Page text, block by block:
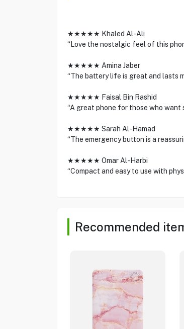
★★★★★ Khaled Al-Ali
“Love the nostalgic feel of this
★★★★★ Amina Jaber
“The battery life is great and lasts
★★★★★ Faisal Bin Rashid
“A great phone for those who want
★★★★★ Sarah Al-Hamad
“The emergency button is a
★★★★★ Omar Al-Harbi
“Compact and easy to use with
Recommended